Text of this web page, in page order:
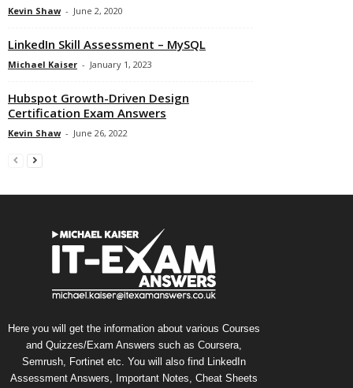
Kevin Shaw - June 2, 2020
LinkedIn Skill Assessment – MySQL
Michael Kaiser - January 1, 2023
Hubspot Growth-Driven Design
Certification Exam Answers
Kevin Shaw - June 26, 2022
Here you will get the information about various Courses
and Quizzes/Exam Answers such as Coursera,
Semrush, Fortinet etc. You will also find LinkedIn
Assessment Answers, Important Notes, Cheat Sheets